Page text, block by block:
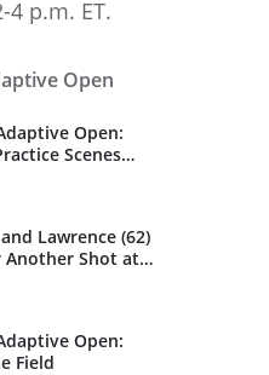
4 p.m. ET.
Open
Open:
Scenes
Lawrence (62)
Another Shot at
Open
Open:
Field